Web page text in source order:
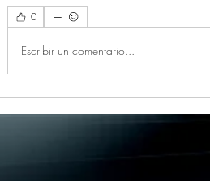
0
Escribir un comentario...